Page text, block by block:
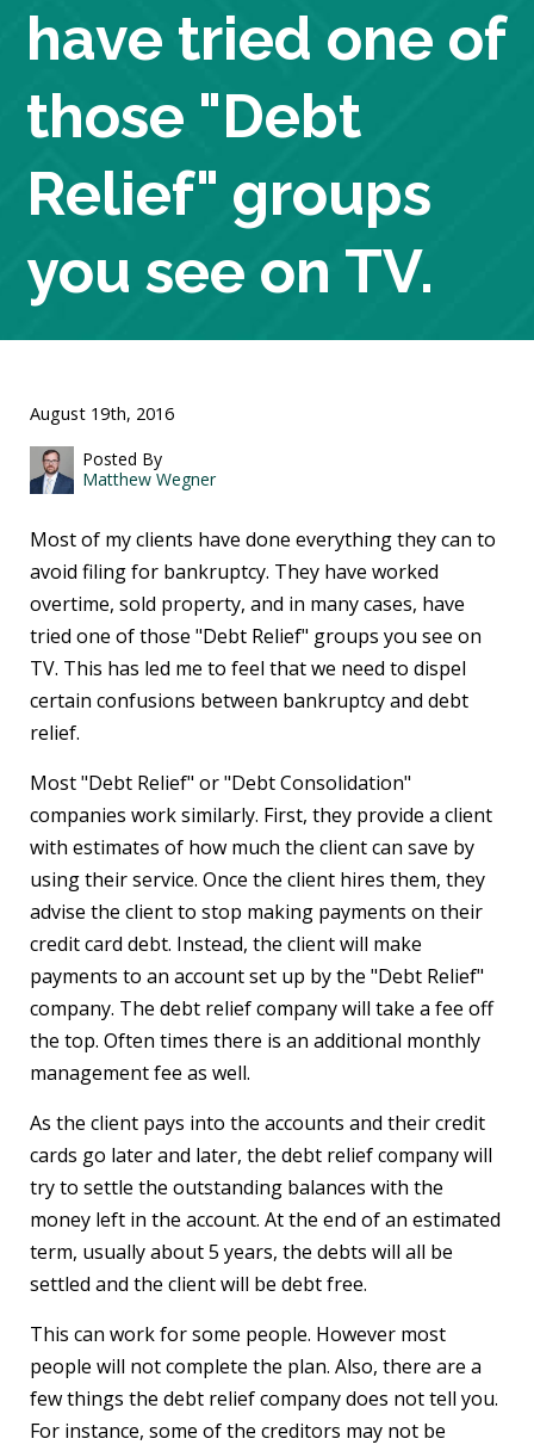
have tried one of
those "Debt
Relief" groups
you see on TV.
August 19th, 2016
Posted By
Matthew Wegner
Most of my clients have done everything they can to
avoid filing for bankruptcy. They have worked
overtime, sold property, and in many cases, have
tried one of those "Debt Relief" groups you see on
TV. This has led me to feel that we need to dispel
certain confusions between bankruptcy and debt
relief.
Most "Debt Relief" or "Debt Consolidation"
companies work similarly. First, they provide a client
with estimates of how much the client can save by
using their service. Once the client hires them, they
advise the client to stop making payments on their
credit card debt. Instead, the client will make
payments to an account set up by the "Debt Relief"
company. The debt relief company will take a fee off
the top. Often times there is an additional monthly
management fee as well.
As the client pays into the accounts and their credit
cards go later and later, the debt relief company will
try to settle the outstanding balances with the
money left in the account. At the end of an estimated
term, usually about 5 years, the debts will all be
settled and the client will be debt free.
This can work for some people. However most
people will not complete the plan. Also, there are a
few things the debt relief company does not tell you.
For instance, some of the creditors may not be